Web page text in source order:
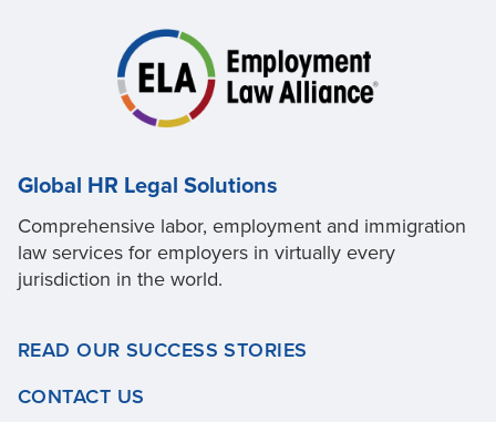
Global HR Legal Solutions
Comprehensive labor, employment and immigration
law services for employers in virtually every
jurisdiction in the world.
READ OUR SUCCESS STORIES
CONTACT US